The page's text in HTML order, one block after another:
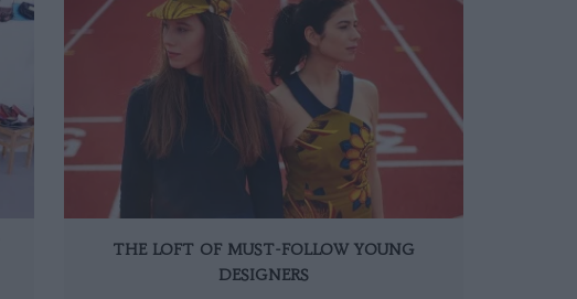
THE LOFT OF MUST-FOLLOW YOUNG
DESIGNERS